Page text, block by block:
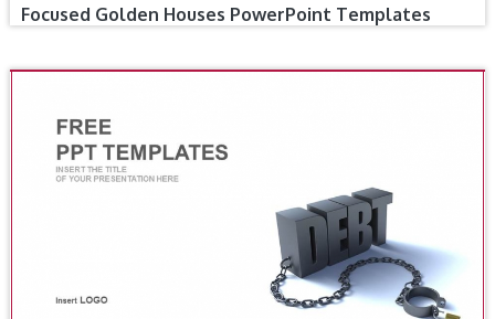
Focused Golden Houses PowerPoint Templates